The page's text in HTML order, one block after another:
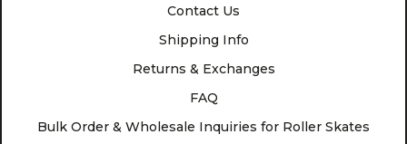
Contact Us
Shipping Info
Returns & Exchanges
FAQ
Bulk Order & Wholesale Inquiries for Roller Skates